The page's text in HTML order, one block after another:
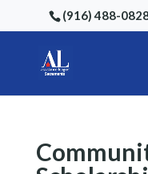
(916) 488-